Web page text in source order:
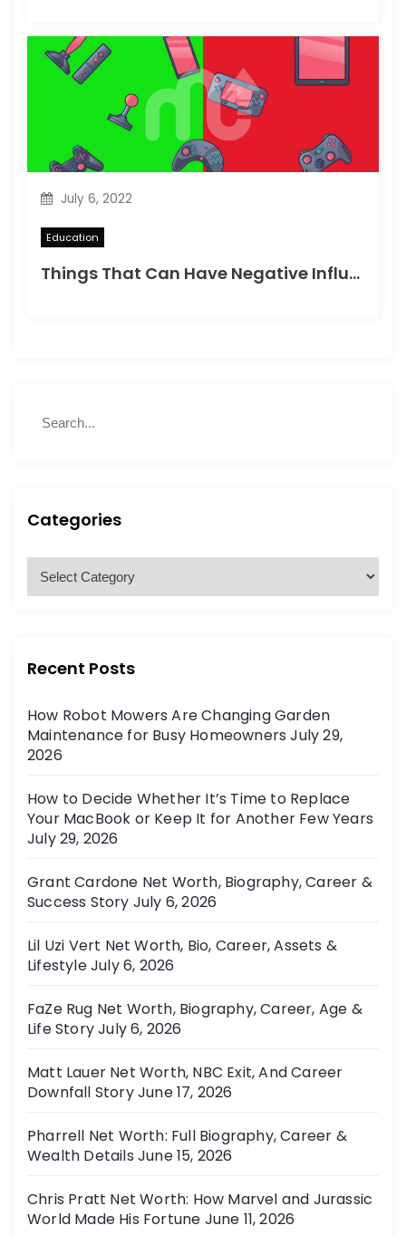
July 6, 2022
Education
Things That Can Have Negative Influence on Children’s Minds
h
o
Categories
o
i
e
s
Recent Posts
How Robot Mowers Are Changing Garden
Maintenance for Busy Homeowners July 29,
2026
How to Decide Whether It’s Time to Replace
Your MacBook or Keep It for Another Few Years
July 29, 2026
Grant Cardone Net Worth, Biography, Career &
Success Story July 6, 2026
Lil Uzi Vert Net Worth, Bio, Career, Assets &
LifestyleJuly 6, 2026
FaZe Rug Net Worth, Biography, Career, Age &
Life StoryJuly 6, 2026
Matt Lauer Net Worth, NBC Exit, And Career
Downfall StoryJune 17, 2026
Pharrell Net Worth: Full Biography, Career &
Wealth Details June 15, 2026
Chris Pratt Net Worth: How Marvel and Jurassic
World Made His Fortune June 11, 2026